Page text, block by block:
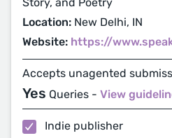
Location: New Delhi, IN
Website: https://
Accepts unagented
Yes Queries - View
Indie publisher